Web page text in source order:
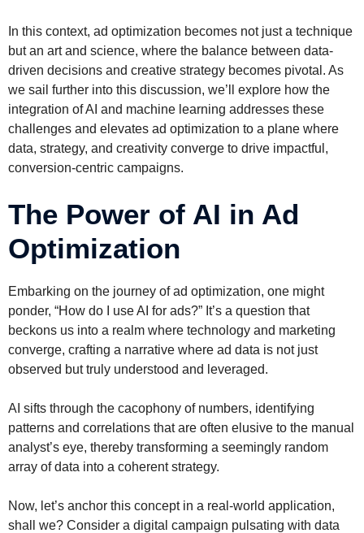
In this context, ad optimization becomes not just a technique
but an art and science, where the balance between data-
driven decisions and creative strategy becomes pivotal. As
we sail further into this discussion, we’ll explore how the
integration of AI and machine learning addresses these
challenges and elevates ad optimization to a plane where
data, strategy, and creativity converge to drive impactful,
conversion-centric campaigns.
The Power of AI in Ad
Optimization
Embarking on the journey of ad optimization, one might
ponder, “How do I use AI for ads?” It’s a question that
beckons us into a realm where technology and marketing
converge, crafting a narrative where ad data is not just
observed but truly understood and leveraged.
AI sifts through the cacophony of numbers, identifying
patterns and correlations that are often elusive to the manual
analyst’s eye, thereby transforming a seemingly random
array of data into a coherent strategy.
Now, let’s anchor this concept in a real-world application,
shall we? Consider a digital campaign pulsating with data